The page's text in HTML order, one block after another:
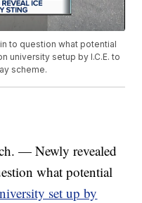
to question what potential
university setup by I.C.E. to
scheme.
— Newly revealed
what potential
set up by